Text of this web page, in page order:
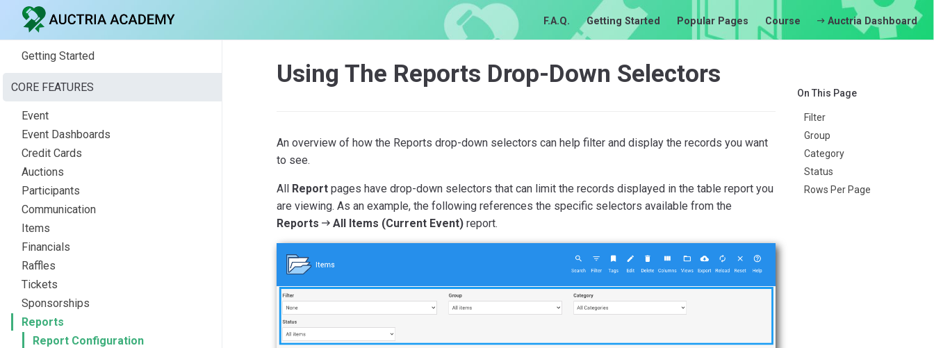
F.A.Q. Getting Started Popular Pages Course Auctria Dashboard
Getting Started
CORE FEATURES
Event
Event Dashboards
Credit Cards
Auctions
Participants
Communication
Items
Financials
Raffles
Tickets
Sponsorships
Reports
Report Configuration
On This Page
Filter
Group
Category
Status
Rows Per Page
Using The Reports Drop-Down Selectors
An overview of how the Reports drop-down selectors can help filter and display the records you want
to see.
All Report pages have drop-down selectors that can limit the records displayed in the table report you
are viewing. As an example, the following references the specific selectors available from the
Reports
All Items (Current Event) report.